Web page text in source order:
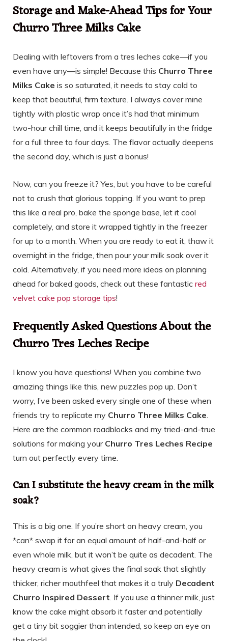
Storage and Make-Ahead Tips for Your
Churro Three Milks Cake
Dealing with leftovers from a tres leches cake—if you
even have any—is simple! Because this Churro Three
Milks Cake is so saturated, it needs to stay cold to
keep that beautiful, firm texture. I always cover mine
tightly with plastic wrap once it’s had that minimum
two-hour chill time, and it keeps beautifully in the fridge
for a full three to four days. The flavor actually deepens
the second day, which is just a bonus!
Now, can you freeze it? Yes, but you have to be careful
not to crush that glorious topping. If you want to prep
this like a real pro, bake the sponge base, let it cool
completely, and store it wrapped tightly in the freezer
for up to a month. When you are ready to eat it, thaw it
overnight in the fridge, then pour your milk soak over it
cold. Alternatively, if you need more ideas on planning
ahead for baked goods, check out these fantastic red
velvet cake pop storage tips!
Frequently Asked Questions About the
Churro Tres Leches Recipe
I know you have questions! When you combine two
amazing things like this, new puzzles pop up. Don’t
worry, I’ve been asked every single one of these when
friends try to replicate my Churro Three Milks Cake.
Here are the common roadblocks and my tried-and-true
solutions for making your Churro Tres Leches Recipe
turn out perfectly every time.
Can I substitute the heavy cream in the milk
soak?
This is a big one. If you’re short on heavy cream, you
*can* swap it for an equal amount of half-and-half or
even whole milk, but it won’t be quite as decadent. The
heavy cream is what gives the final soak that slightly
thicker, richer mouthfeel that makes it a truly Decadent
Churro Inspired Dessert. If you use a thinner milk, just
know the cake might absorb it faster and potentially
get a tiny bit soggier than intended, so keep an eye on